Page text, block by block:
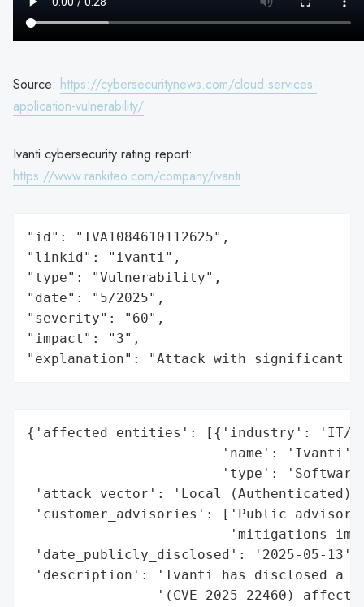
Source: https://cybersecuritynews.com/cloud-services-
application-vulnerability/
Ivanti cybersecurity rating report:
https://www.rankiteo.com/company/ivanti
"id": "IVA1084610112625",
"linkid": "ivanti",
"type": "Vulnerability",
"date": "5/2025",
"severity": "60",
"impact": "3",
"explanation": "Attack with significant
{'affected_entities': [{'industry': 'IT/
                        'name': 'Ivanti',
'type':
'attack_vector': 'Local
'customer_advisories': ['Public
'mitigations
'date_publicly_disclosed': '2025-05-13',
'description': 'Ivanti has disclosed a
'(CVE-2025-22460)